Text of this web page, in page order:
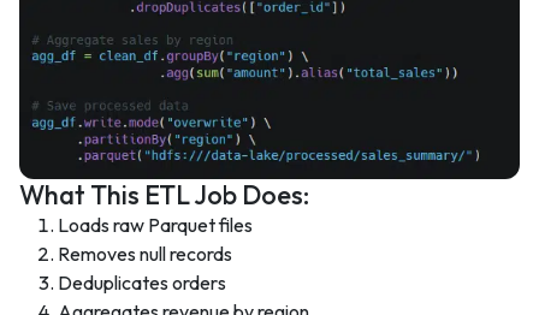
What This ETL Job Does:
Loads raw Parquet files
Removes null records
Deduplicates orders